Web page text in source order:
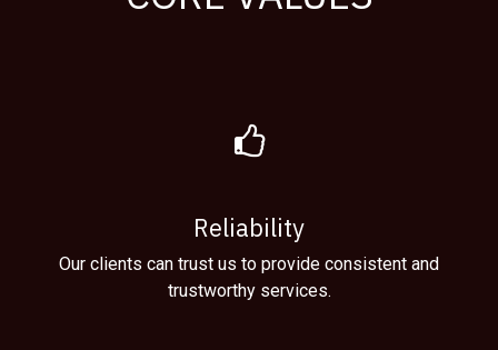
Reliability
Our clients can trust us to provide consistent and
trustworthy services.